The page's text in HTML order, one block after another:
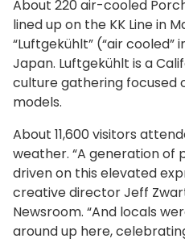
About 220 air-cooled
lined up on the KK Line in
“Luftgekühlt” (“air
Japan. Luftgekühlt is a
culture gathering focused
models.
About 11,600 visitors
weather. “A generation of
driven on this elevated
creative director Jeff
Newsroom. “And locals
around up here,